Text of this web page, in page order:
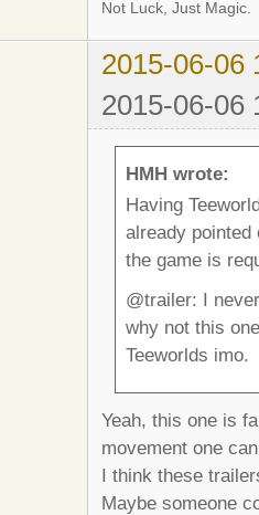
Not Luck, Just Magic.
2015-06-06
2015-06-06
HMH wrote:
Having
already pointed
the game is
@trailer: I
why not this
Teeworlds imo.
Yeah, this one is
movement one
I think these
Maybe someone